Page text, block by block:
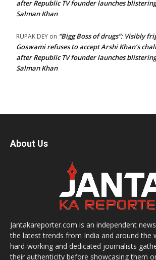
after Republic TV founder launches
Salman Khan
RUPAK DEY on “Bigg Boss of drugs”: Visibly
Goswami refuses to accept Arshi Khan’s
after Republic TV founder launches
Salman Khan
About Us
Jantakareporter.com is an independent
the latest trends from India and around the
hard-working and dedicated journalists
their authenticity before showcasing them